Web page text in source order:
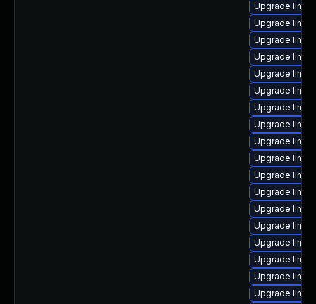
Upgrade
Upgrade
Upgrade
Upgrade
Upgrade
Upgrade
Upgrade
Upgrade
Upgrade
Upgrade
Upgrade
Upgrade
Upgrade
Upgrade
Upgrade
Upgrade
Upgrade
Upgrade